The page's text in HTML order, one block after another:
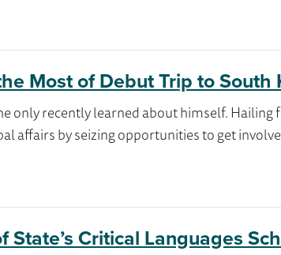
Most of Debut Trip to South
recently learned about himself.
affairs by seizing opportunities to get
Critical Languages